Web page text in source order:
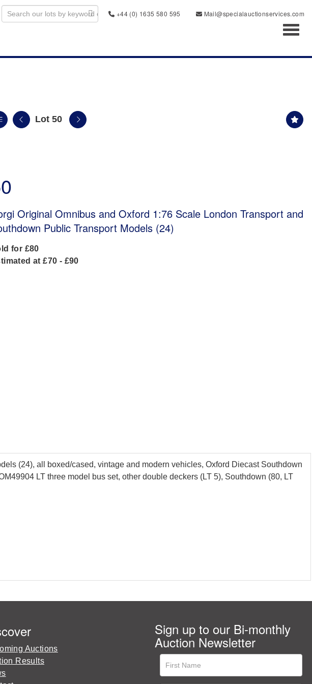
+44 (0) 1635 580 595
Mail@specialauctionservices.com
Lot 50
Original Omnibus and Oxford 1:76 Scale London Transport and
Public Transport Models (24)
for £80
at £70 - £90
(24), all boxed/cased, vintage and modern vehicles, Oxford Diecast Southdown
LT three model bus set, other double deckers (LT 5), Southdown (80, LT
Auctions
Results
Sign up to our Bi-monthly
Auction Newsletter